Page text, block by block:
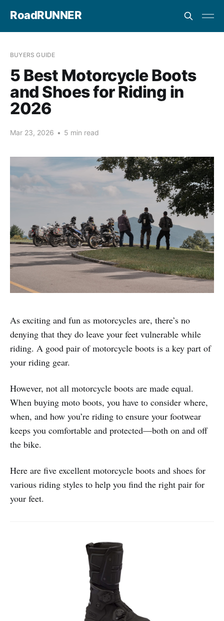
RoadRUNNER
BUYERS GUIDE
5 Best Motorcycle Boots
and Shoes for Riding in
2026
Mar 23, 2026 • 5 min read
As exciting and fun as motorcycles are, there’s no
denying that they do leave your feet vulnerable while
riding. A good pair of motorcycle boots is a key part of
your riding gear.
However, not all motorcycle boots are made equal.
When buying moto boots, you have to consider where,
when, and how you’re riding to ensure your footwear
keeps you comfortable and protected—both on and off
the bike.
Here are five excellent motorcycle boots and shoes for
various riding styles to help you find the right pair for
your feet.